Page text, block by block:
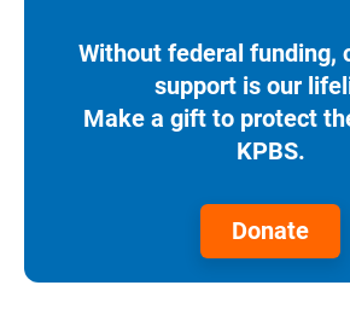
Without federal funding,
support is our
Make a gift to protect
KPBS.
Donate